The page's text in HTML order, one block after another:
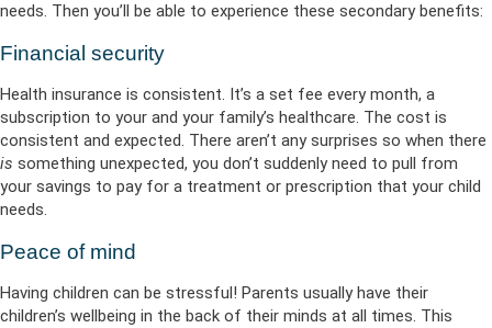
needs. Then you’ll be able to experience these secondary benefits:
Financial security
Health insurance is consistent. It’s a set fee every month, a
subscription to your and your family’s healthcare. The cost is
consistent and expected. There aren’t any surprises so when there
is something unexpected, you don’t suddenly need to pull from
your savings to pay for a treatment or prescription that your child
needs.
Peace of mind
Having children can be stressful! Parents usually have their
children’s wellbeing in the back of their minds at all times. This